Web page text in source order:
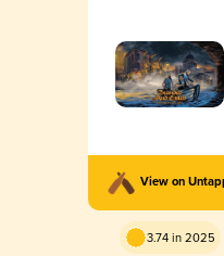
View on
3.74 in 2025